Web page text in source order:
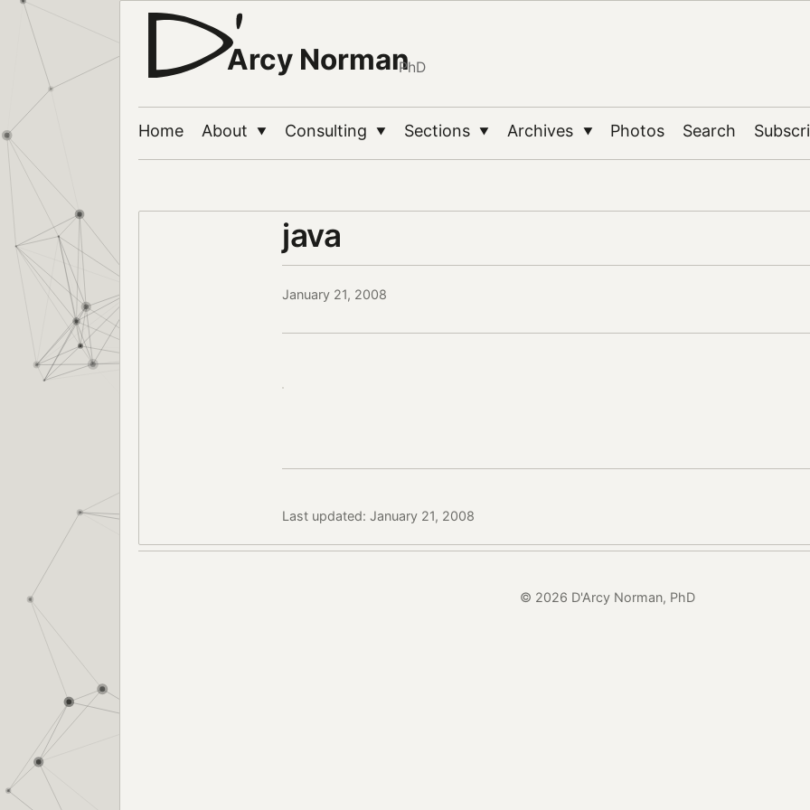
Arcy NormanPhD
Home About ▼ Consulting ▼ Sections ▼ Archives ▼ Photos Search
java
January 21, 2008
Last updated: January 21, 2008
© 2026 D'Arcy Norman, PhD